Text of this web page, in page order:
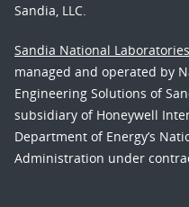
Sandia, LLC.
Sandia National Laboratories
managed and operated by
Engineering Solutions of
subsidiary of Honeywell
Department of Energy’s
Administration under